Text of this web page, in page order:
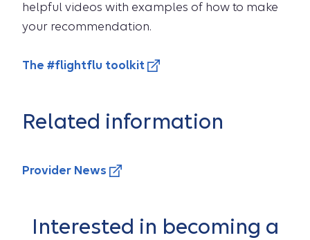
helpful videos with examples of how to make
your recommendation.
The #flightflu toolkit
Related information
Provider News
Interested in becoming a